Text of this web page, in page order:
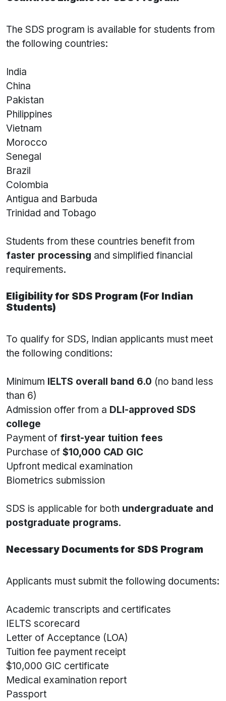
The SDS program is available for students from
the following countries:
India
China
Pakistan
Philippines
Vietnam
Morocco
Senegal
Brazil
Colombia
Antigua and Barbuda
Trinidad and Tobago
Students from these countries benefit from
faster processing and simplified financial
requirements.
Eligibility for SDS Program (For Indian
Students)
To qualify for SDS, Indian applicants must meet
the following conditions:
Minimum IELTS overall band 6.0 (no band less
than 6)
Admission offer from a DLI-approved SDS
college
Payment of first-year tuition fees
Purchase of $10,000 CAD GIC
Upfront medical examination
Biometrics submission
SDS is applicable for both undergraduate and
postgraduate programs.
Necessary Documents for SDS Program
Applicants must submit the following documents:
Academic transcripts and certificates
IELTS scorecard
Letter of Acceptance (LOA)
Tuition fee payment receipt
$10,000 GIC certificate
Medical examination report
Passport